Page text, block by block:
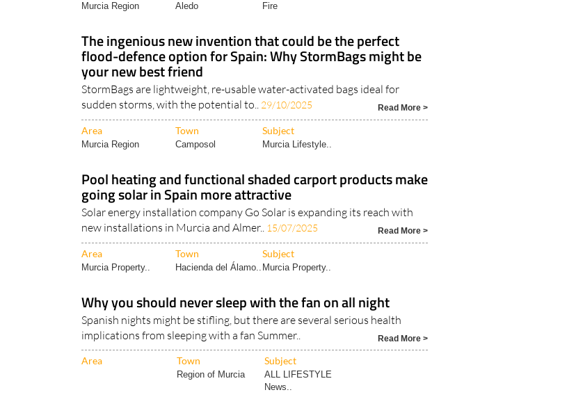
Murcia Region Aledo Fire
The ingenious new invention that could be the perfect
flood-defence option for Spain: Why StormBags might be
your new best friend
StormBags are lightweight, re-usable water-activated bags ideal for
sudden storms, with the potential to.. 29/10/2025 Read More >
Area Town Subject
Murcia Region Camposol Murcia Lifestyle..
Pool heating and functional shaded carport products make
going solar in Spain more attractive
Solar energy installation company Go Solar is expanding its reach with
new installations in Murcia and Almer.. 15/07/2025 Read More >
Area Town Subject
Murcia Property.. Hacienda del Álamo.. Murcia Property..
Why you should never sleep with the fan on all night
Spanish nights might be stifling, but there are several serious health
implications from sleeping with a fan Summer..
Read More >
Area Town Subject
Region of Murcia
ALL LIFESTYLE
News..